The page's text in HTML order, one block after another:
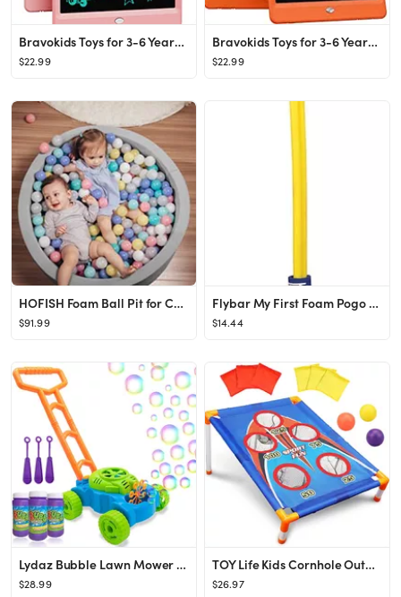
Bravokids Toys for 3-6 Years Old Girls Boys, LCD Writing Tablet 10 Inch Doodle Board, Electronic ...
$22.99
Bravokids Toys for 3-6 Years Old Girls Boys, LCD Writing Tablet 10 Inch Doodle Board, Electronic ...
$22.99
HOFISH Foam Ball Pit for Children Toddlers,Baby Playpen Ball Pool Soft Round Designed Easy to Cle...
$91.99
Flybar My First Foam Pogo Jumper for Kids Fun and Safe Pogo Stick for Toddlers, Durable Foam and ...
$14.44
Lydaz Bubble Lawn Mower for Toddlers, Kids Bubble Blower Maker Machine, Summer Outdoor Push Toys,...
$28.99
TOY Life Kids Cornhole Outdoor Games - Bean Bag Toss Game for Kids - Kids Outdoor Toys - Cornhole...
$26.97